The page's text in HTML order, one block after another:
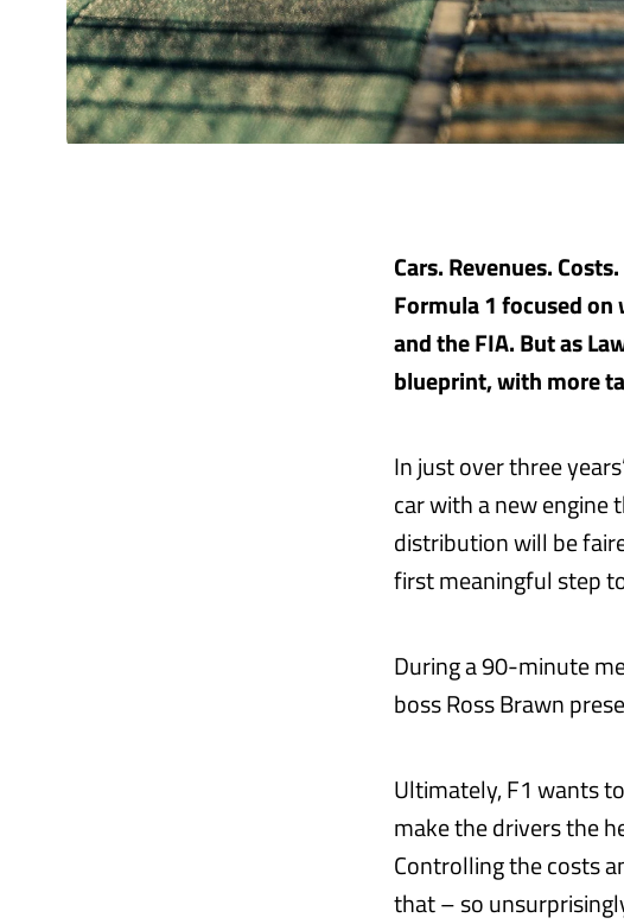
Cars. Revenues.
Formula 1 focused
and the FIA. But as
blueprint, with more
In just over three
car with a new engine
distribution will be
first meaningful step
During a 90-minute
boss Ross Brawn
Ultimately, F1 wants
make the drivers the
Controlling the costs
that – so